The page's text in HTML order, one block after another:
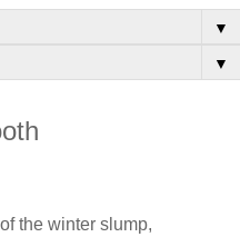
▼
▼
the winter slump,